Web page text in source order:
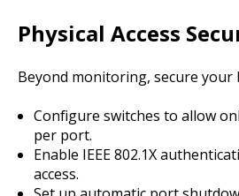
Physical Access
Beyond monitoring, secure your
Configure switches to allow
per port.
Enable IEEE 802.1X
access.